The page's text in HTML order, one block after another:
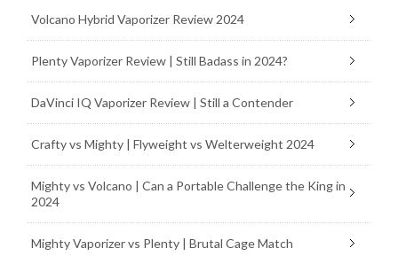
Volcano Hybrid Vaporizer Review 2024
Plenty Vaporizer Review | Still Badass in 2024?
DaVinci IQ Vaporizer Review | Still a Contender
Crafty vs Mighty | Flyweight vs Welterweight 2024
Mighty vs Volcano | Can a Portable Challenge the King in
2024
Mighty Vaporizer vs Plenty | Brutal Cage Match